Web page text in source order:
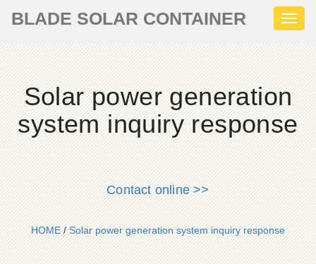
BLADE SOLAR CONTAINER
Solar power generation
system inquiry response
Contact online >>
HOME/Solar power generation system inquiry response